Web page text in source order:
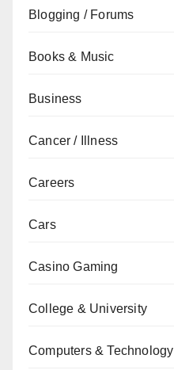
Blogging / Forums
Books & Music
Business
Cancer / Illness
Careers
Cars
Casino Gaming
College & University
Computers & Technology